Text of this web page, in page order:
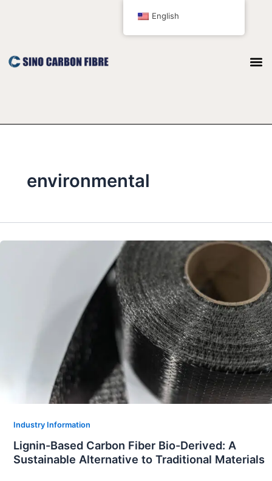
environmental
Industry Information
Lignin-Based Carbon Fiber Bio-Derived: A
Sustainable Alternative to Traditional Materials
English